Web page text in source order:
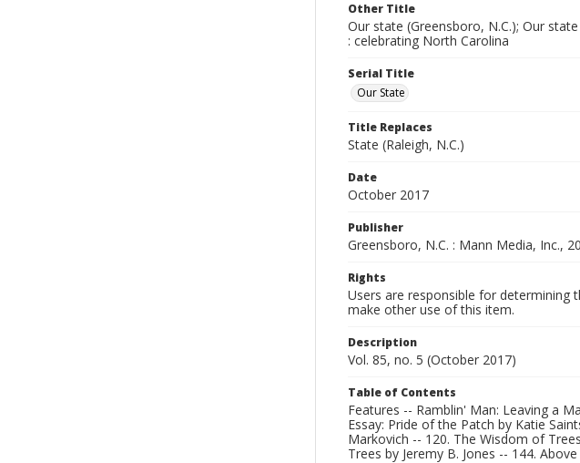
Other Title
Our state (Greensboro, N.C.); Our
: celebrating North Carolina
Serial Title
Our State
Title Replaces
State (Raleigh, N.C.)
Date
October 2017
Publisher
Greensboro, N.C. : Mann Media, Inc.,
Rights
Users are responsible for determining
make other use of this item.
Description
Vol. 85, no. 5 (October 2017)
Table of Contents
Features -- Ramblin' Man: Leaving a
Essay: Pride of the Patch by Katie
Markovich -- 120. The Wisdom of
Trees by Jeremy B. Jones -- 144.